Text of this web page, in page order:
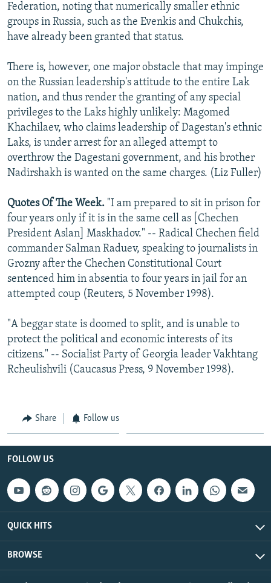
Federation, noting that numerically smaller ethnic
groups in Russia, such as the Evenkis and Chukchis,
have already been granted that status.
There is, however, one major obstacle that may impinge
on the Russian leadership's attitude to the entire Lak
nation, and thus render the granting of any special
privileges to the Laks highly unlikely: Magomed
Khachilaev, who claims leadership of Dagestan's ethnic
Laks, is under arrest for an alleged attempt to
overthrow the Dagestani government, and his brother
Nadirshakh is wanted on the same charges. (Liz Fuller)
Quotes Of The Week. "I am prepared to sit in prison for
four years only if it is in the same cell as [Chechen
President Aslan] Maskhadov." -- Radical Chechen field
commander Salman Raduev, speaking to journalists in
Grozny after the Chechen Constitutional Court
sentenced him in absentia to four years in jail for an
attempted coup (Reuters, 5 November 1998).
"A beggar state is doomed to split, and is unable to
protect the political and economic interests of its
citizens." -- Socialist Party of Georgia leader Vakhtang
Rcheulishvili (Caucasus Press, 9 November 1998).
Share Follow us
FOLLOW US
QUICK HITS
BROWSE